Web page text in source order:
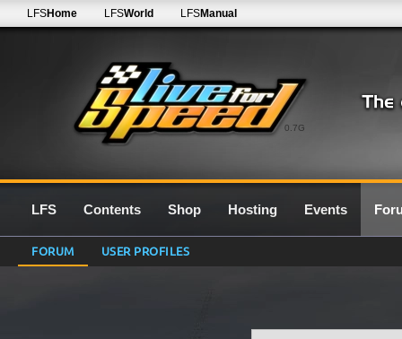
0.7G
LFSHome LFSWorld LFSManual
LFS Contents Shop Hosting Events
FORUM USER PROFILES